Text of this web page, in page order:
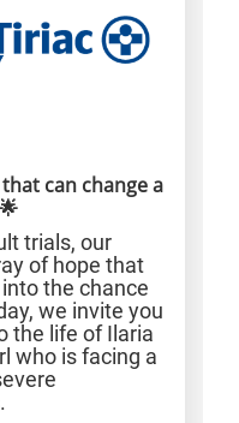
can change a
trials, our
of hope that
the chance
we invite you
the life of Ilaria
who is facing a